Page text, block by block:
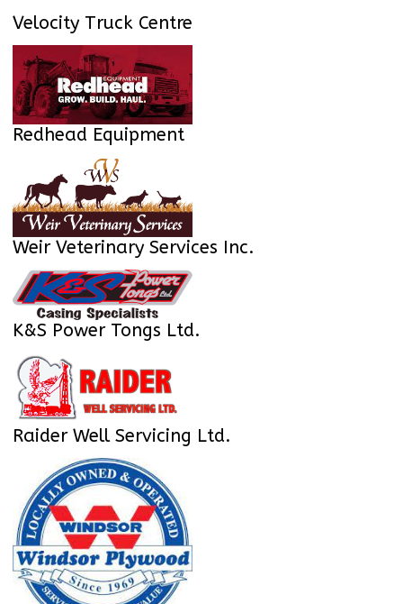
Velocity Truck Centre
Redhead Equipment
Weir Veterinary Services Inc.
K&S Power Tongs Ltd.
Raider Well Servicing Ltd.